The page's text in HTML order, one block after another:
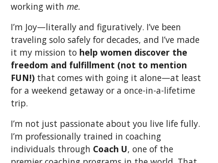
working withme.
I’m Joy—literally and figuratively. I’ve been
traveling solo safely for decades, and I’ve made
it my mission to help women discover the
freedom and fulfillment (not to mention
FUN!) that comes with going it alone—at least
for a weekend getaway or a once-in-a-lifetime
trip.
I’m not just passionate about you live life fully.
I’m professionally trained in coaching
individuals through Coach U, one of the